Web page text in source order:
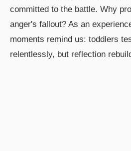
committed to the battle. Why
anger's fallout? As an
moments remind us: toddlers
relentlessly, but reflection